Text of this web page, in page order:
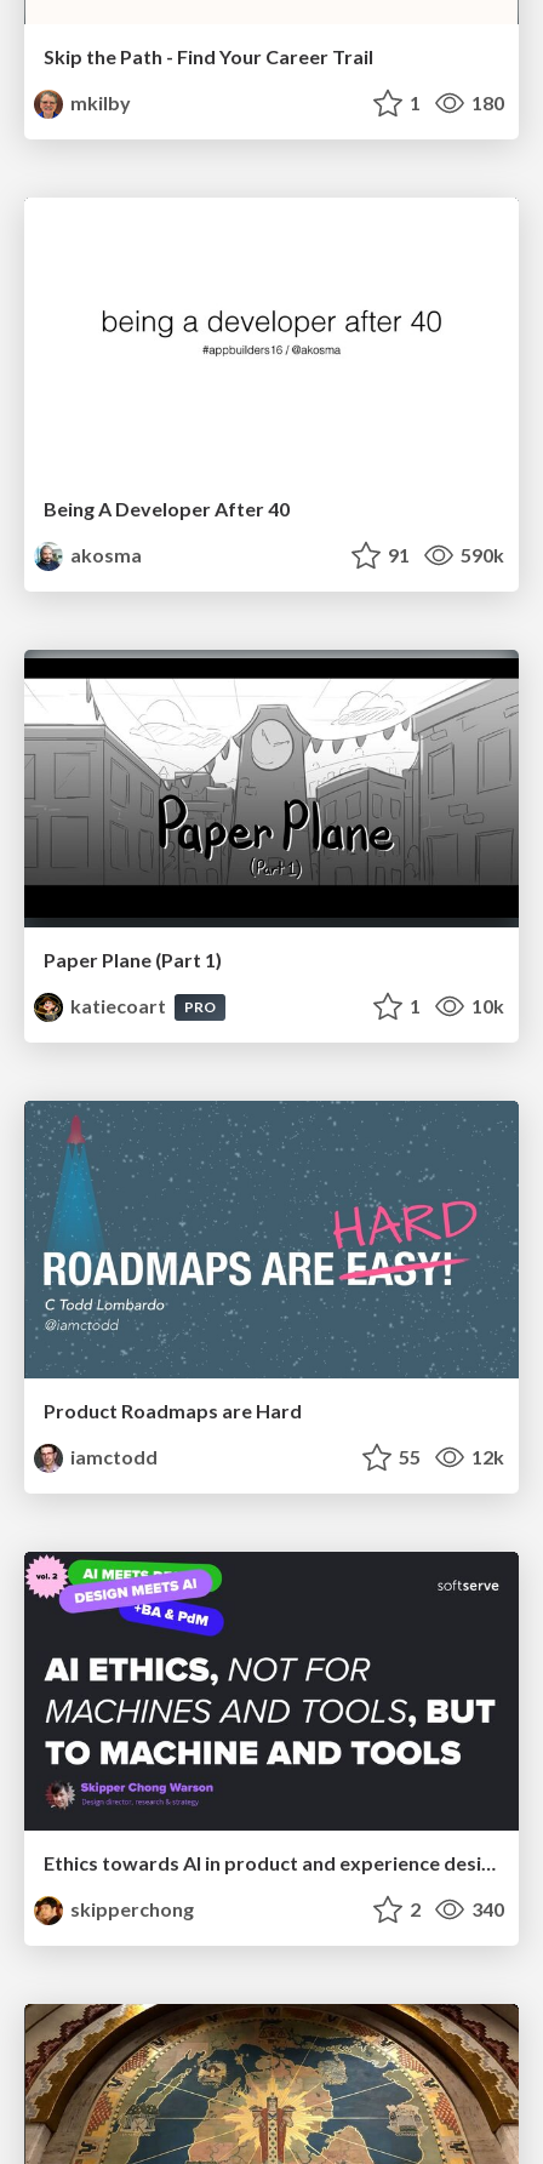
Skip the Path - Find Your Career Trail
mkilby
1 180
Being A Developer After 40
akosma
91 590k
Paper Plane (Part 1)
katiecoart
PRO 1 10k
Product Roadmaps are Hard
iamctodd
55 12k
Ethics towards AI in product and experience design
skipperchong
2 340